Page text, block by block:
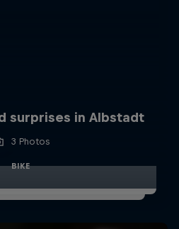
surprises in Albstadt
3 Photos
BIKE